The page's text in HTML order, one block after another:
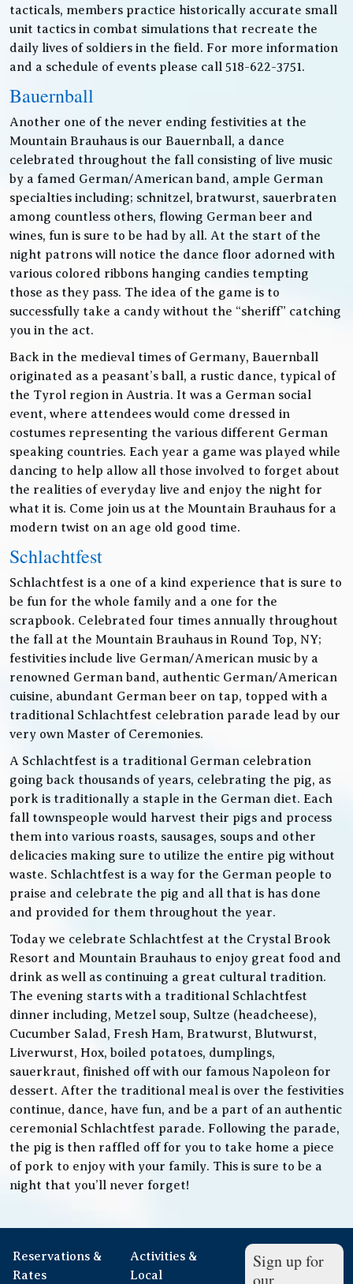
tacticals, members practice historically accurate small
unit tactics in combat simulations that recreate the
daily lives of soldiers in the field. For more information
and a schedule of events please call 518-622-3751.
Bauernball
Another one of the never ending festivities at the
Mountain Brauhaus is our Bauernball, a dance
celebrated throughout the fall consisting of live music
by a famed German/American band, ample German
specialties including; schnitzel, bratwurst, sauerbraten
among countless others, flowing German beer and
wines, fun is sure to be had by all. At the start of the
night patrons will notice the dance floor adorned with
various colored ribbons hanging candies tempting
those as they pass. The idea of the game is to
successfully take a candy without the “sheriff” catching
you in the act.
Back in the medieval times of Germany, Bauernball
originated as a peasant’s ball, a rustic dance, typical of
the Tyrol region in Austria. It was a German social
event, where attendees would come dressed in
costumes representing the various different German
speaking countries. Each year a game was played while
dancing to help allow all those involved to forget about
the realities of everyday live and enjoy the night for
what it is. Come join us at the Mountain Brauhaus for a
modern twist on an age old good time.
Schlachtfest
Schlachtfest is a one of a kind experience that is sure to
be fun for the whole family and a one for the
scrapbook. Celebrated four times annually throughout
the fall at the Mountain Brauhaus in Round Top, NY;
festivities include live German/American music by a
renowned German band, authentic German/American
cuisine, abundant German beer on tap, topped with a
traditional Schlachtfest celebration parade lead by our
very own Master of Ceremonies.
A Schlachtfest is a traditional German celebration
going back thousands of years, celebrating the pig, as
pork is traditionally a staple in the German diet. Each
fall townspeople would harvest their pigs and process
them into various roasts, sausages, soups and other
delicacies making sure to utilize the entire pig without
waste. Schlachtfest is a way for the German people to
praise and celebrate the pig and all that is has done
and provided for them throughout the year.
Today we celebrate Schlachtfest at the Crystal Brook
Resort and Mountain Brauhaus to enjoy great food and
drink as well as continuing a great cultural tradition.
The evening starts with a traditional Schlachtfest
dinner including, Metzel soup, Sultze (headcheese),
Cucumber Salad, Fresh Ham, Bratwurst, Blutwurst,
Liverwurst, Hox, boiled potatoes, dumplings,
sauerkraut, finished off with our famous Napoleon for
dessert. After the traditional meal is over the festivities
continue, dance, have fun, and be a part of an authentic
ceremonial Schlachtfest parade. Following the parade,
the pig is then raffled off for you to take home a piece
of pork to enjoy with your family. This is sure to be a
night that you’ll never forget!
Reservations &
Rates
Activities &
Local
Sign up for
our